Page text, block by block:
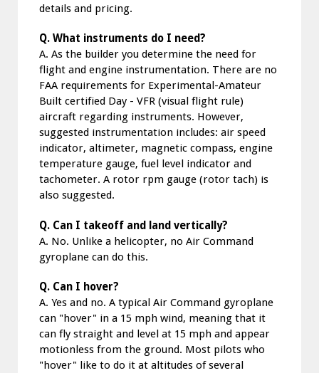
details and pricing.
Q. What instruments do I need?
A. As the builder you determine the need for
flight and engine instrumentation. There are no
FAA requirements for Experimental-Amateur
Built certified Day - VFR (visual flight rule)
aircraft regarding instruments. However,
suggested instrumentation includes: air speed
indicator, altimeter, magnetic compass, engine
temperature gauge, fuel level indicator and
tachometer. A rotor rpm gauge (rotor tach) is
also suggested.
Q. Can I takeoff and land vertically?
A. No. Unlike a helicopter, no Air Command
gyroplane can do this.
Q. Can I hover?
A. Yes and no. A typical Air Command gyroplane
can "hover" in a 15 mph wind, meaning that it
can fly straight and level at 15 mph and appear
motionless from the ground. Most pilots who
"hover" like to do it at altitudes of several